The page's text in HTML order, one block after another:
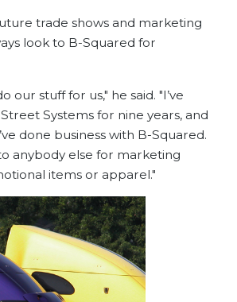
trade shows and marketing
look to B-Squared for
our stuff for us," he said. "I’ve
Systems for nine years, and
done business with B-Squared.
anybody else for marketing
items or apparel."